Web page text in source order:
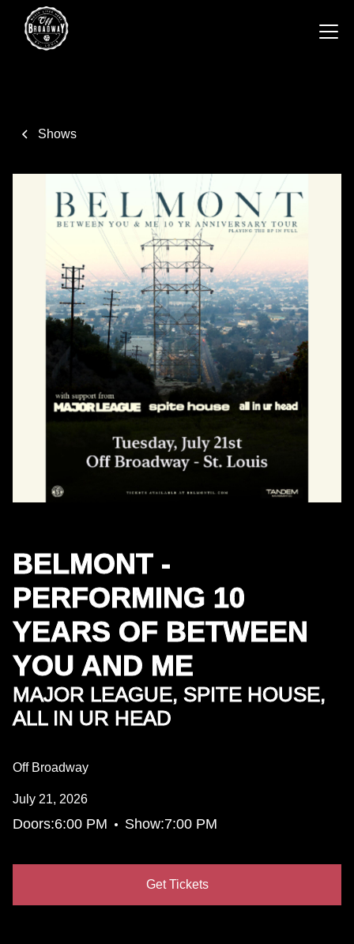
Shows
BELMONT -
PERFORMING 10
YEARS OF BETWEEN
YOU AND ME
MAJOR LEAGUE, SPITE HOUSE,
ALL IN UR HEAD
Off Broadway
July 21, 2026
Doors:6:00 PM • Show:7:00 PM
Get Tickets